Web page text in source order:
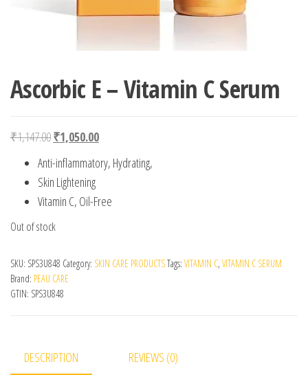
Ascorbic E – Vitamin C Serum
₹1,147.00Original price was: ₹1,147.00.
₹1,050.00Current price is: ₹1,050.00.
Anti-inflammatory, Hydrating,
Skin Lightening
Vitamin C, Oil-Free
Out of stock
SKU: SPS3U848 Category: SKIN CARE PRODUCTSTags: VITAMIN C, VITAMIN C SERUM
Brand: PEAU CARE
GTIN: SPS3U848
DESCRIPTION REVIEWS (0)